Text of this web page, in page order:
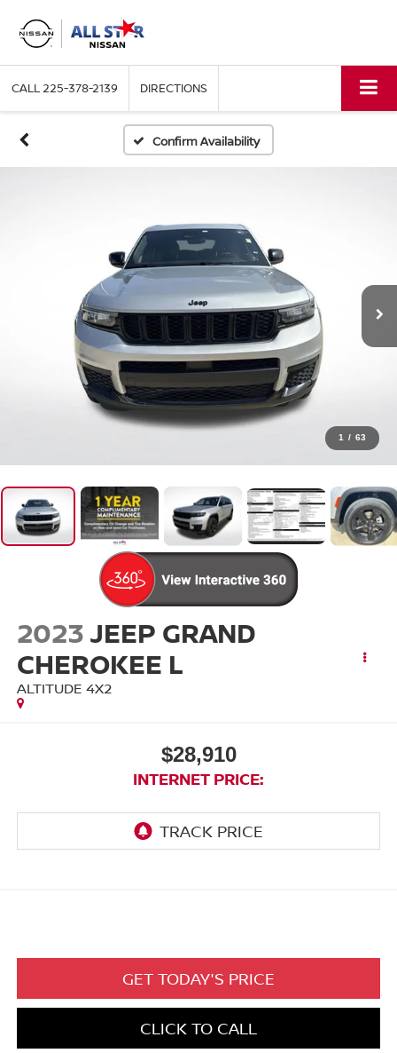
CALL225-378-2139 DIRECTIONS
Confirm Availability
1 / 63
2023JEEP GRAND
CHEROKEE L
ALTITUDE 4X2
$28,910
INTERNET PRICE:
GET TODAY'S PRICE
CLICK TO CALL